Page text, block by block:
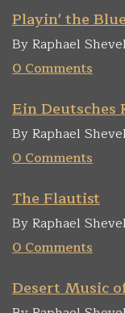
Playin' the
By Raphael
0 Comments
Ein Deutsches
By Raphael
0 Comments
The Flautist
By Raphael
0 Comments
Desert Music